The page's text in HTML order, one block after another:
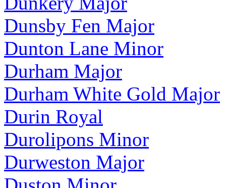
Dunsby Fen Major
Dunton Lane Minor
Durham Major
Durham White Gold Major
Durin Royal
Durolipons Minor
Durweston Major